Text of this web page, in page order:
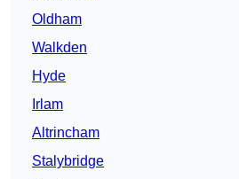
Oldham
Walkden
Hyde
Irlam
Altrincham
Stalybridge